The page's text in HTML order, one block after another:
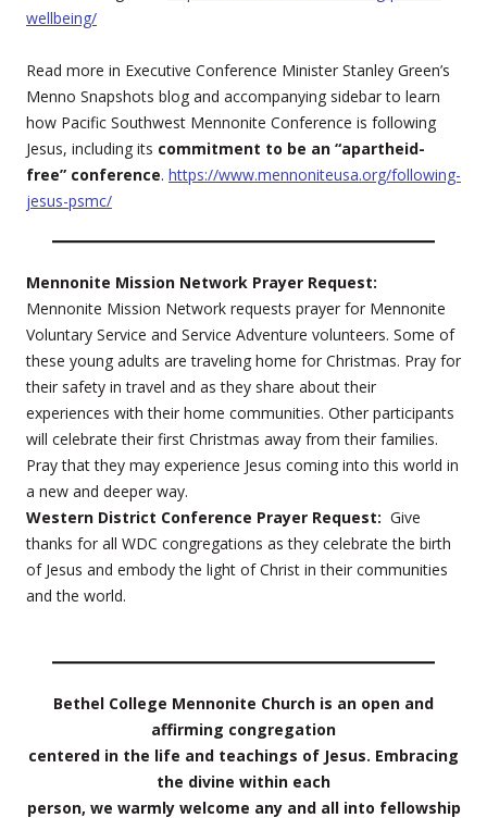
wellbeing/
Read more in Executive Conference Minister Stanley Green’s
Menno Snapshots blog and accompanying sidebar to learn
how Pacific Southwest Mennonite Conference is following
Jesus, including its commitment to be an “apartheid-
free” conference. https://www.mennoniteusa.org/following-
jesus-psmc/
Mennonite Mission Network Prayer Request:
Mennonite Mission Network requests prayer for Mennonite
Voluntary Service and Service Adventure volunteers. Some of
these young adults are traveling home for Christmas. Pray for
their safety in travel and as they share about their
experiences with their home communities. Other participants
will celebrate their first Christmas away from their families.
Pray that they may experience Jesus coming into this world in
a new and deeper way.
Western District Conference Prayer Request: Give
thanks for all WDC congregations as they celebrate the birth
of Jesus and embody the light of Christ in their communities
and the world.
Bethel College Mennonite Church is an open and
affirming congregation
centered in the life and teachings of Jesus. Embracing
the divine within each
person, we warmly welcome any and all into fellowship